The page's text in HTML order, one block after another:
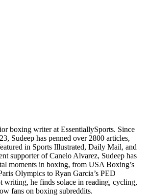
boxing writer at EssentiallySports. Since
Sudeep has penned over 2800 articles,
in Sports Illustrated, Daily Mail, and
supporter of Canelo Alvarez, Sudeep has
moments in boxing, from USA Boxing’s
Olympics to Ryan Garcia’s PED
writing, he finds solace in reading, cycling,
fans on boxing subreddits.